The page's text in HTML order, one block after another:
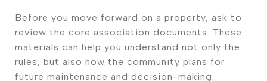
Before you move forward on a property, ask to
review the core association documents. These
materials can help you understand not only the
rules, but also how the community plans for
future maintenance and decision-making.